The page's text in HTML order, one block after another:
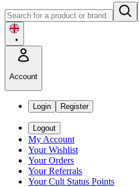
•
Account
Login Register
Logout
My Account
Your Wishlist
Your Orders
Your Referrals
Your Cult Status Points